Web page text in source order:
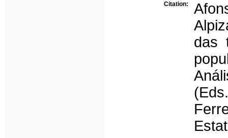
Citation:
das